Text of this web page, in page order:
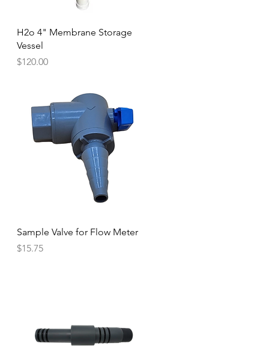
Quick View
H2o 4" Membrane Storage
Vessel
Price
$120.00
Quick View
Sample Valve for Flow Meter
Price
$15.75